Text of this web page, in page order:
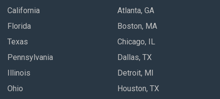
California
Florida
Texas
Pennsylvania
Illinois
Ohio
Atlanta, GA
Boston, MA
Chicago, IL
Dallas, TX
Detroit, MI
Houston, TX